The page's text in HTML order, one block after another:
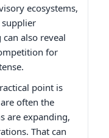
ecosystems,
also reveal
for
point is
often the
are expanding,
That can